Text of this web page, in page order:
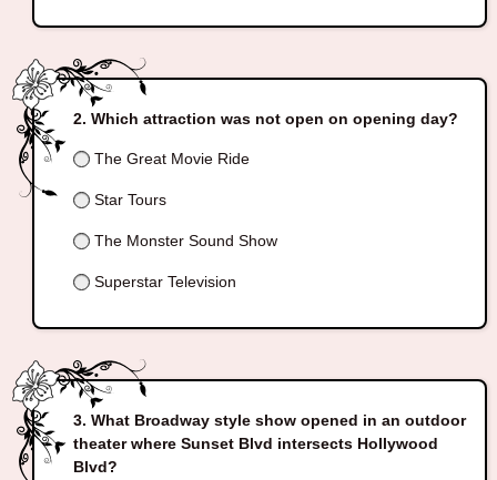
Which attraction was not open on opening day?
The Great Movie Ride
Star Tours
The Monster Sound Show
Superstar Television
What Broadway style show opened in an outdoor
theater where Sunset Blvd intersects Hollywood
Blvd?